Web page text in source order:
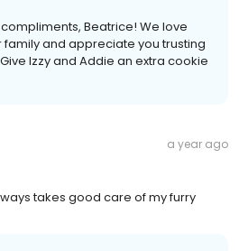
Beatrice! We love
family and appreciate you trusting
Izzy and Addie an extra cookie
a year ago
takes good care of my furry